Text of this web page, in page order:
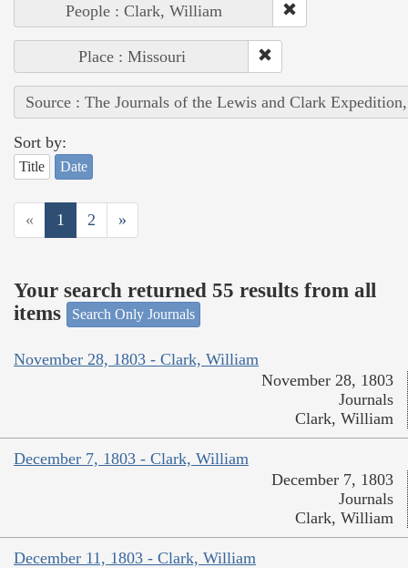
People : Clark, William
Place : Missouri
Source : The Journals of the Lewis and Clark
Sort by:
Title Date
« 1 2 »
Your search returned 55 results from all
items
Search Only Journals
November 28, 1803 - Clark, William
November 28, 1803
Journals
Clark, William
December 7, 1803 - Clark, William
December 7, 1803
Journals
Clark, William
December 11, 1803 - Clark, William